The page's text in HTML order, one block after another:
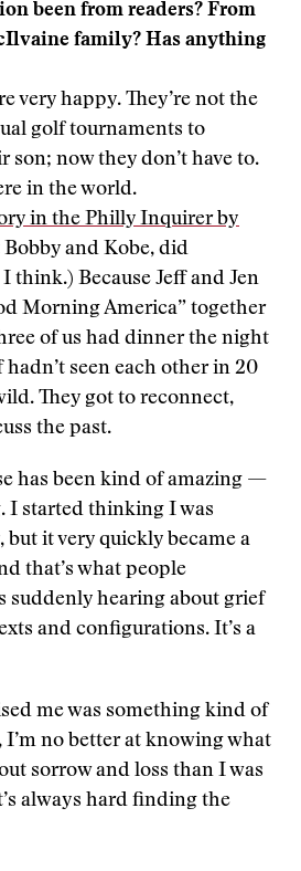
been from readers? From
family? Has anything
very happy. They’re not the
golf tournaments to
son; now they don’t have to.
in the world.
in the Philly Inquirer by
Bobby and Kobe, did
think.) Because Jeff and Jen
Morning America” together
of us had dinner the night
hadn’t seen each other in 20
They got to reconnect,
the past.
has been kind of amazing —
I started thinking I was
but it very quickly became a
that’s what people
suddenly hearing about grief
and configurations. It’s a
me was something kind of
I’m no better at knowing what
sorrow and loss than I was
always hard finding the